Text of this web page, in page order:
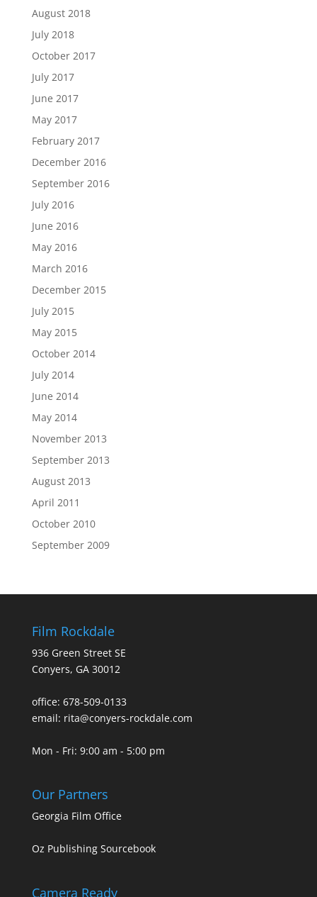
August 2018
July 2018
October 2017
July 2017
June 2017
May 2017
February 2017
December 2016
September 2016
July 2016
June 2016
May 2016
March 2016
December 2015
July 2015
May 2015
October 2014
July 2014
June 2014
May 2014
November 2013
September 2013
August 2013
April 2011
October 2010
September 2009
Film Rockdale
936 Green Street SE
Conyers, GA 30012
office: 678-509-0133
email: rita@conyers-rockdale.com
Mon - Fri: 9:00 am - 5:00 pm
Our Partners
Georgia Film Office
Oz Publishing Sourcebook
Camera Ready